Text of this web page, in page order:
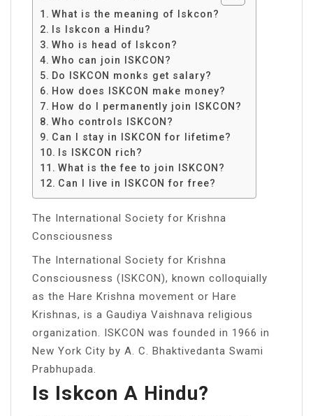
What is the meaning of Iskcon?
Is Iskcon a Hindu?
Who is head of Iskcon?
Who can join ISKCON?
Do ISKCON monks get salary?
How does ISKCON make money?
How do I permanently join ISKCON?
Who controls ISKCON?
Can I stay in ISKCON for lifetime?
Is ISKCON rich?
What is the fee to join ISKCON?
Can I live in ISKCON for free?
The International Society for Krishna
Consciousness
The International Society for Krishna
Consciousness (ISKCON), known colloquially
as the Hare Krishna movement or Hare
Krishnas, is a Gaudiya Vaishnava religious
organization. ISKCON was founded in 1966 in
New York City by A. C. Bhaktivedanta Swami
Prabhupada.
Is Iskcon A Hindu?